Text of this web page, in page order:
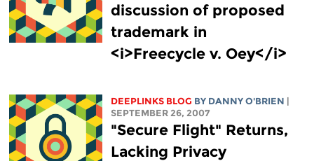
discussion of proposed
trademark in
<i>Freecycle v. Oey</i>
DEEPLINKS BLOG BY DANNY O'BRIEN
SEPTEMBER 26, 2007
"Secure Flight" Returns,
Lacking Privacy